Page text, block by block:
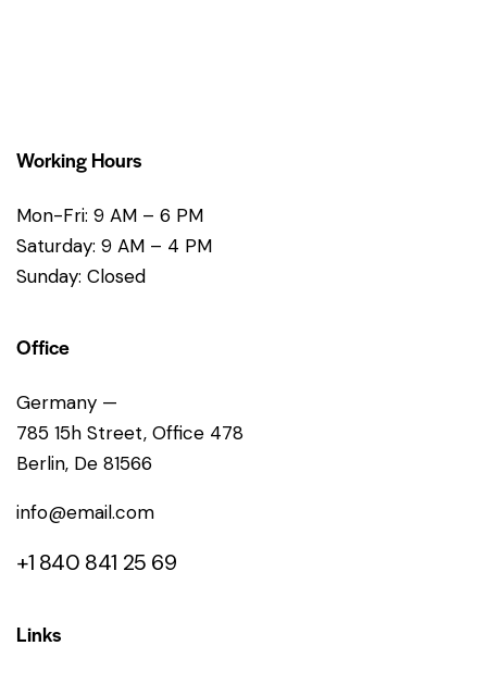
Working Hours
Mon-Fri: 9 AM – 6 PM
Saturday: 9 AM – 4 PM
Sunday: Closed
Office
Germany —
785 15h Street, Office 478
Berlin, De 81566
info@email.com
+1 840 841 25 69
Links